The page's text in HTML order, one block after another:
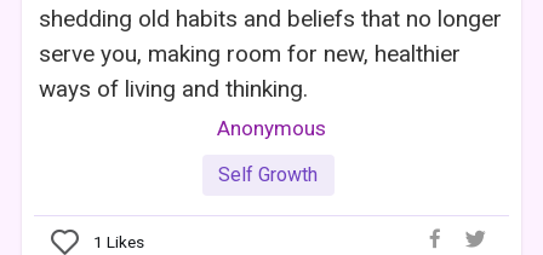
shedding old habits and beliefs that no longer
serve you, making room for new, healthier
ways of living and thinking.
Anonymous
Self Growth
1 Likes